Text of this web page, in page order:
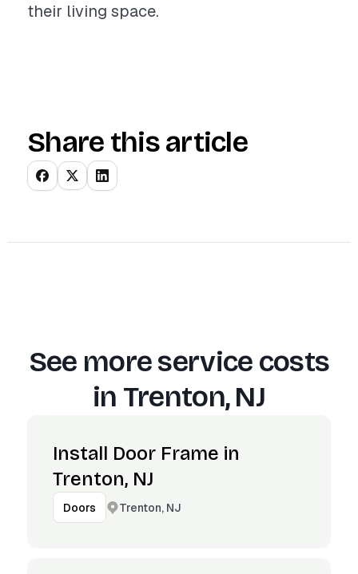
their living space.
Share this article
See more service costs
in Trenton, NJ
Install Door Frame in
Trenton, NJ
Doors Trenton, NJ